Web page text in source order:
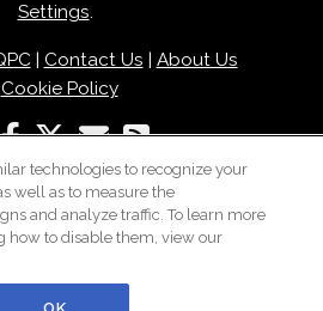
Settings.
| Contact Us
About Us
Cookie Policy
technologies to recognize your
well as to measure the
and analyze traffic. To learn more
how to disable them, view our